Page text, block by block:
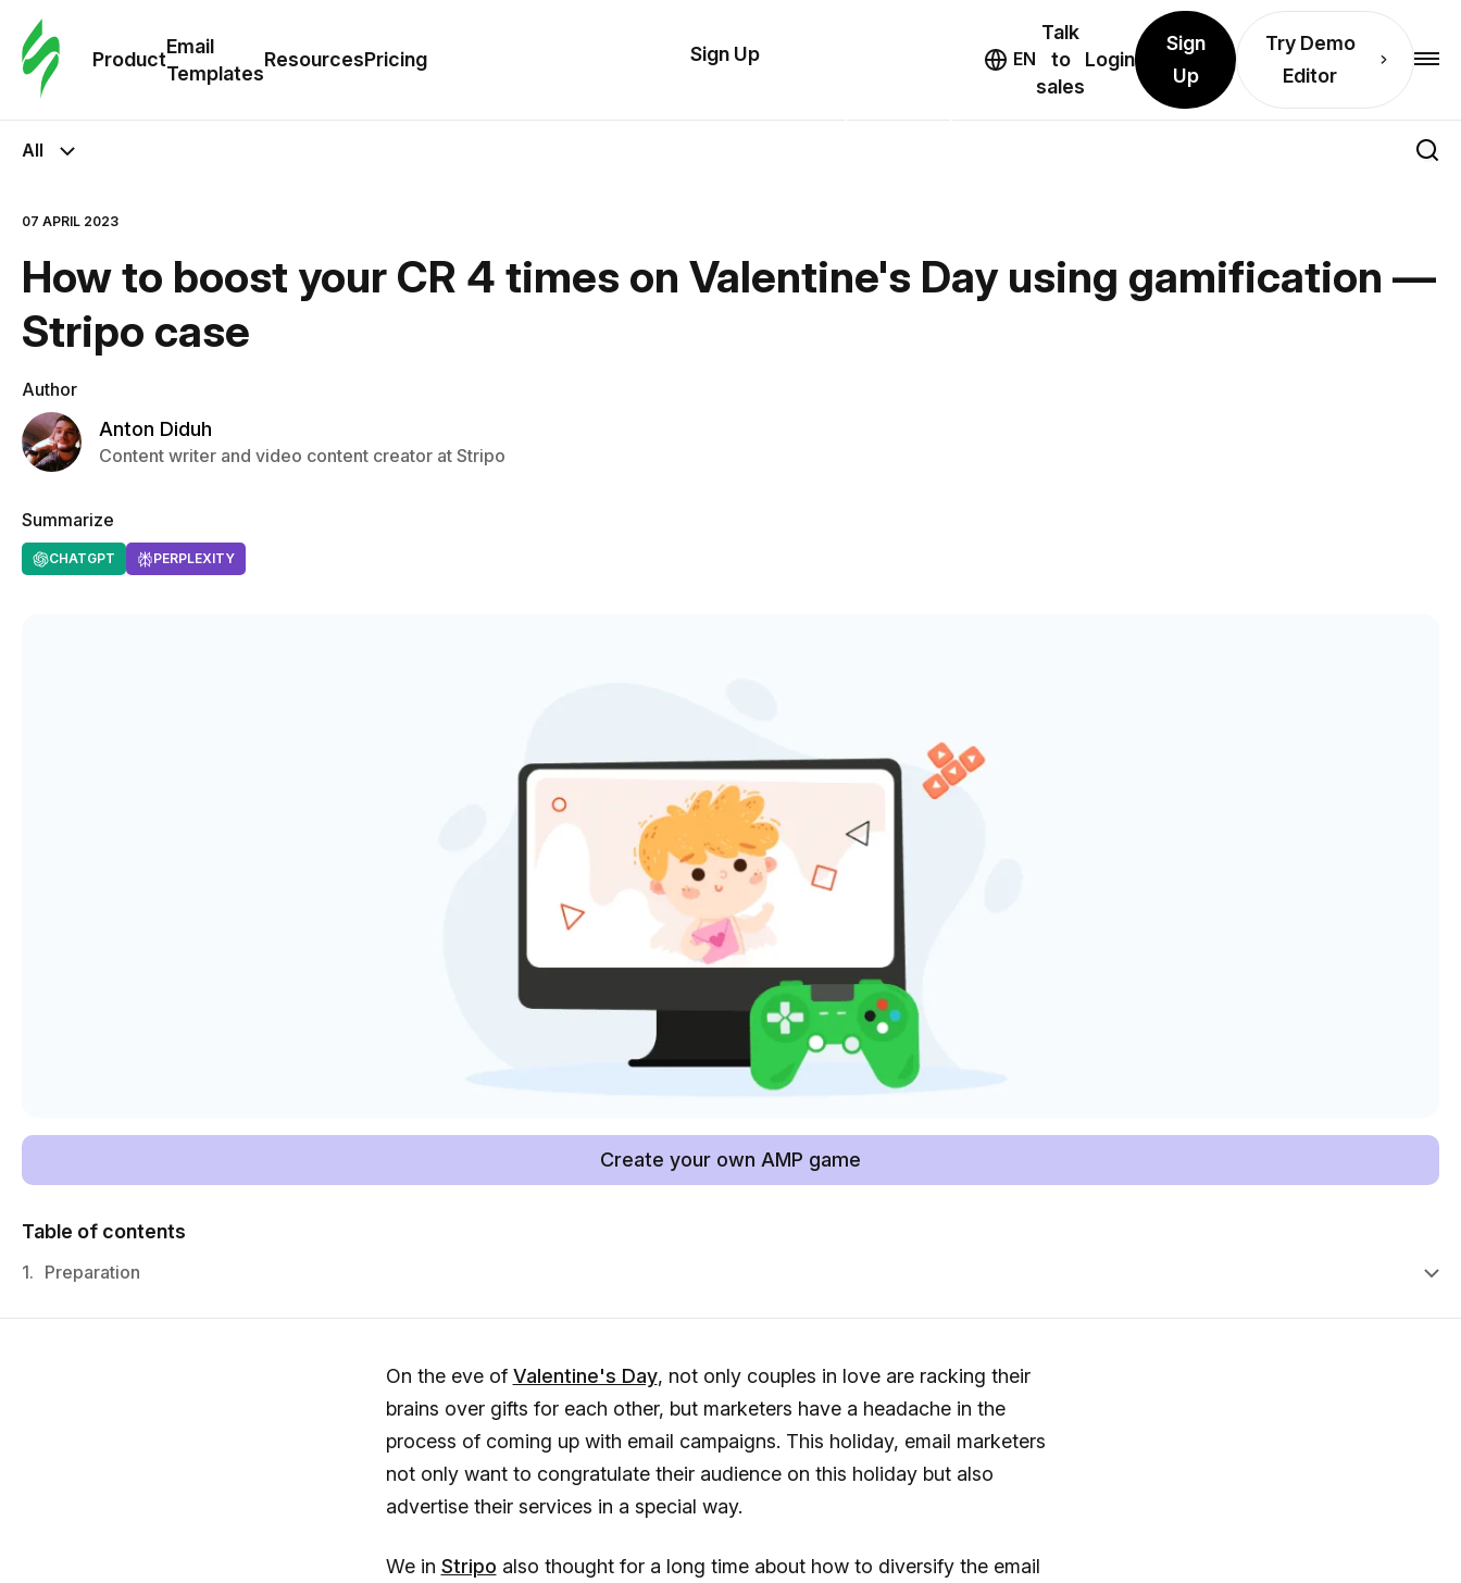
Product
Email
Templates
ResourcesPricing
Email
Sign Up EN
Talk
to
sales
Login
Sign
Up
Try Demo
Editor
All
07 APRIL 2023
How to boost your CR 4 times on Valentine's Day using gamification —
Stripo case
Author
Anton Diduh
Content writer and video content creator at Stripo
Summarize
CHATGPT PERPLEXITY
Create your own AMP game
Table of contents
1. Preparation
On the eve of Valentine's Day, not only couples in love are racking their
brains over gifts for each other, but marketers have a headache in the
process of coming up with email campaigns. This holiday, email marketers
not only want to congratulate their audience on this holiday but also
advertise their services in a special way.
We in Stripo also thought for a long time about how to diversify the email